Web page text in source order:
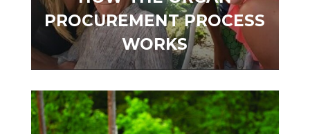
PROCUREMENT PROCESS
WORKS